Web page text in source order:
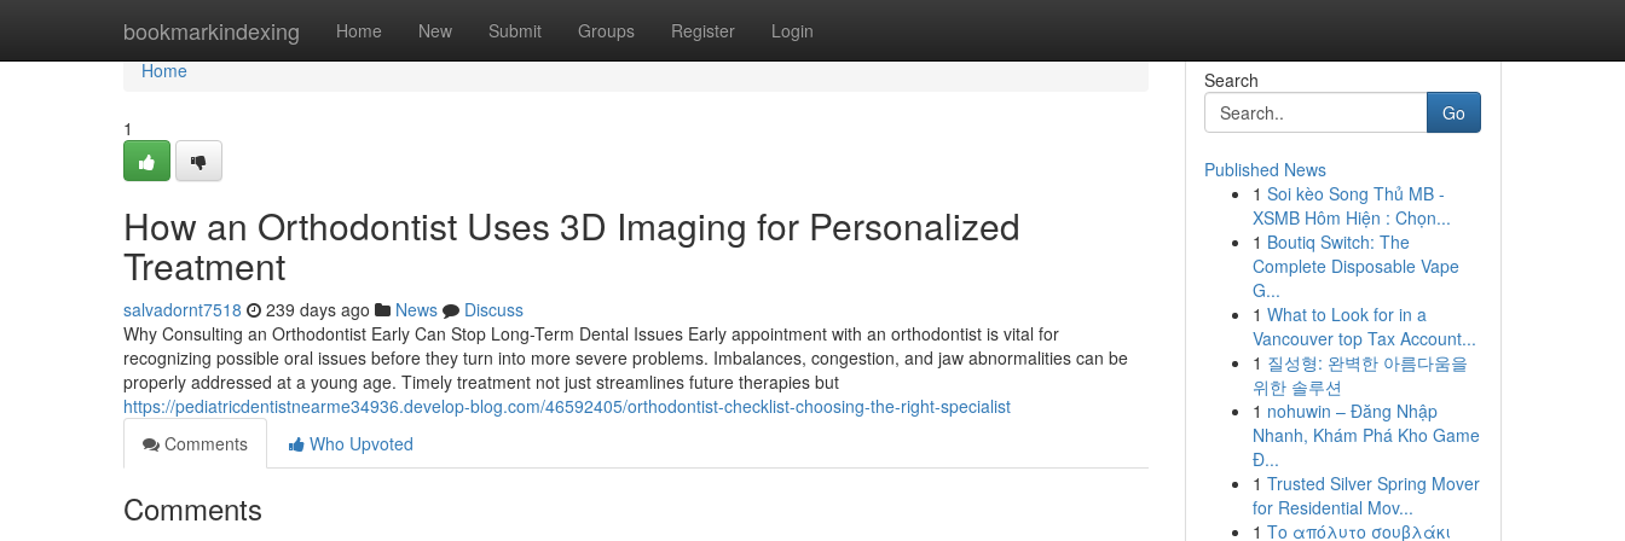
bookmarkindexing Home New Submit Groups Register Login
Home
Home
1
How an Orthodontist Uses 3D Imaging for Personalized
Treatment
salvadornt7518 239 days ago News
Discuss
Why Consulting an Orthodontist Early Can Stop Long-Term Dental Issues Early appointment with an orthodontist is vital for
recognizing possible oral issues before they turn into more severe problems. Imbalances, congestion, and jaw abnormalities can be
properly addressed at a young age. Timely treatment not just streamlines future therapies but
https://pediatricdentistnearme34936.develop-blog.com/46592405/orthodontist-checklist-choosing-the-right-specialist
Comments
Who Upvoted
Comments
Search
Go
Published News
1 Soi kèo Song Thủ MB -
XSMB Hôm Hiện : Chọn...
1 Boutiq Switch: The
Complete Disposable Vape
G...
1 What to Look for in a
Vancouver top Tax Account...
1 질성형: 완벽한 아름다움을
위한 솔루션
1 nohuwin – Đăng Nhập
Nhanh, Khám Phá Kho Game
Đ...
1 Trusted Silver Spring Mover
for Residential Mov...
1 Το απόλυτο σουβλάκι